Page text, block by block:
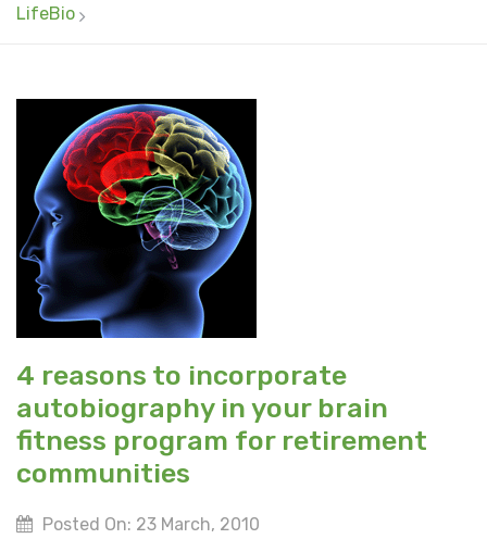
LifeBio
4 reasons to incorporate
autobiography in your brain
fitness program for retirement
communities
Posted On: 23 March, 2010